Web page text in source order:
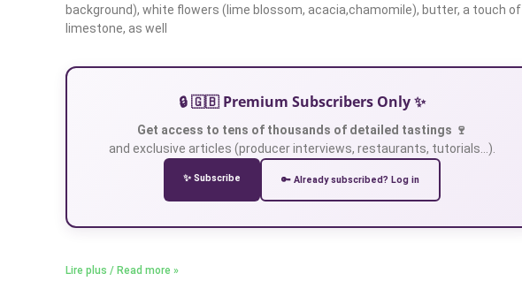
background), white flowers (lime blossom, acacia,chamomile), butter, a touch of
limestone, as well
🔒 🇬🇧 Premium Subscribers Only ✨
Get access to tens of thousands of detailed tastings 🍷
and exclusive articles (producer interviews, restaurants, tutorials…).
✨ Subscribe 🔑 Already subscribed? Log in
Lire plus / Read more »